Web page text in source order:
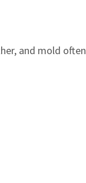
and mold often